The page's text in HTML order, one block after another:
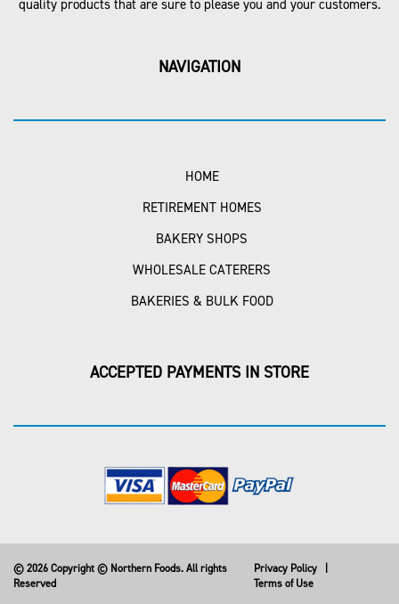
quality products that are sure to please you and your customers.
NAVIGATION
HOME
RETIREMENT HOMES
BAKERY SHOPS
WHOLESALE CATERERS
BAKERIES & BULK FOOD
ACCEPTED PAYMENTS IN STORE
© 2026 Copyright © Northern Foods. All rights
Reserved
Privacy Policy
Terms of Use